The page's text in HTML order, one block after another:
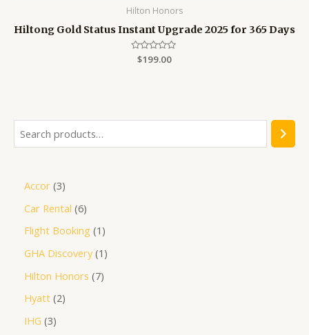
Accor 3
Car Rental 6
Flight Booking 1
GHA Discovery 1
Hilton Honors 7
Hyatt 2
IHG 3
Hilton Honors
Hiltong Gold Status Instant Upgrade 2025 for 365 Days
Rated
$199.00